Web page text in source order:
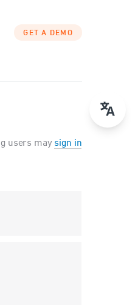
GET A DEMO
users may sign in